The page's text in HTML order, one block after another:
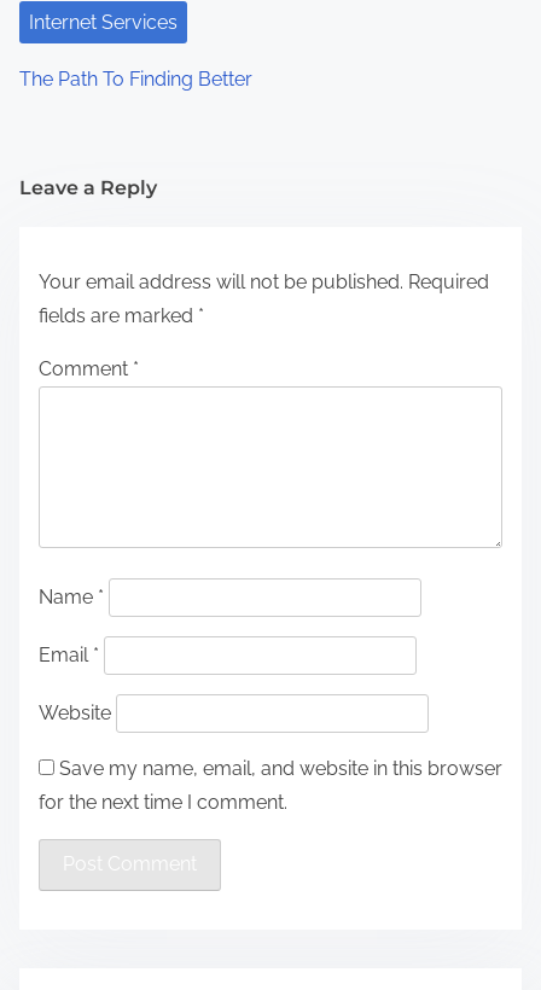
Internet Services
The Path To Finding Better
Leave a Reply
Your email address will not be published. Required
fields are marked *
Comment *
Name *
Email *
Website
Save my name, email, and website in this browser
for the next time I comment.